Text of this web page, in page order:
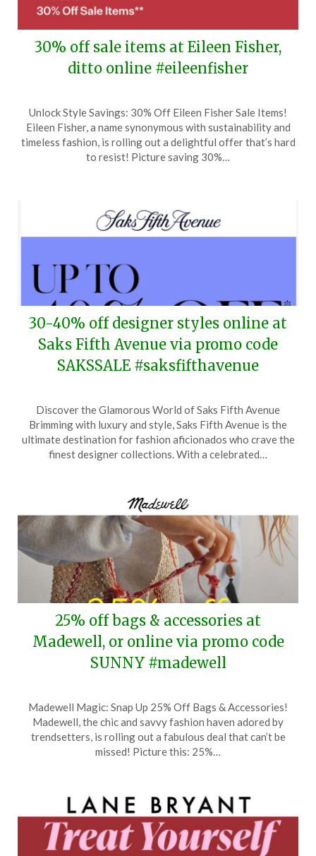
30% off sale items at Eileen Fisher,
ditto online #eileenfisher
on
May
19,
TheCouponsApp
Unlock Style Savings: 30% Off Eileen Fisher Sale Items!
Eileen Fisher, a name synonymous with sustainability and
timeless fashion, is rolling out a delightful offer that’s hard
to resist! Picture saving 30%…
30-40% off designer styles online at
Saks Fifth Avenue via promo code
SAKSSALE #saksfifthavenue
on
May
19,
TheCouponsApp
Discover the Glamorous World of Saks Fifth Avenue
Brimming with luxury and style, Saks Fifth Avenue is the
ultimate destination for fashion aficionados who crave the
finest designer collections. With a celebrated…
25% off bags & accessories at
Madewell, or online via promo code
SUNNY #madewell
on
May
7,
TheCouponsApp
Madewell Magic: Snap Up 25% Off Bags & Accessories!
Madewell, the chic and savvy fashion haven adored by
trendsetters, is rolling out a fabulous deal that can’t be
missed! Picture this: 25%…